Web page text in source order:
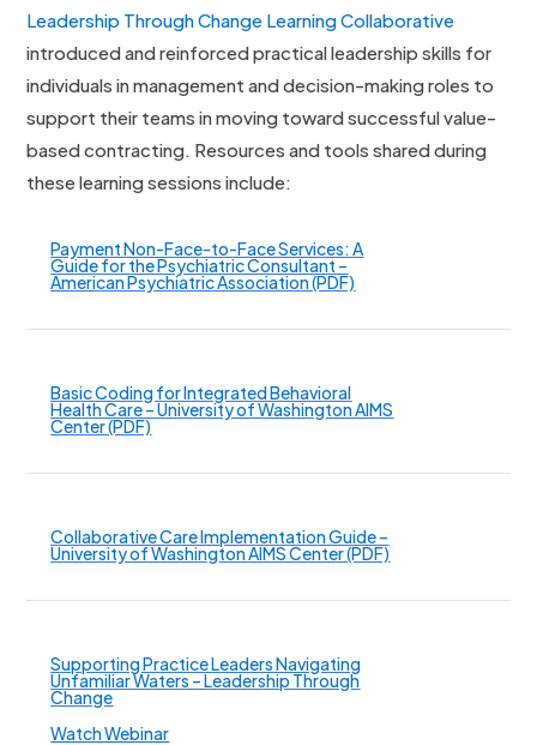
Leadership Through Change Learning Collaborative
introduced and reinforced practical leadership skills for
individuals in management and decision-making roles to
support their teams in moving toward successful value-
based contracting. Resources and tools shared during
these learning sessions include:
Payment Non-Face-to-Face Services: A
Guide for the Psychiatric Consultant –
American Psychiatric Association (PDF)
Basic Coding for Integrated Behavioral
Health Care – University of Washington AIMS
Center (PDF)
Collaborative Care Implementation Guide –
University of Washington AIMS Center (PDF)
Supporting Practice Leaders Navigating
Unfamiliar Waters – Leadership Through
Change
Watch Webinar